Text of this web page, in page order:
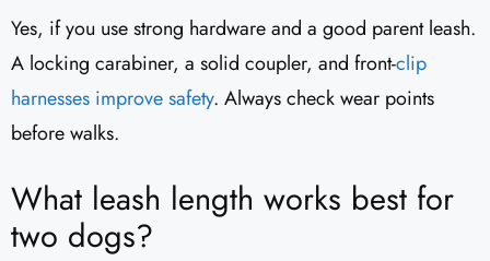
Yes, if you use strong hardware and a good parent leash.
A locking carabiner, a solid coupler, and front-clip
harnesses improvesafety. Always check wear points
before walks.
What leash length works best for
two dogs?